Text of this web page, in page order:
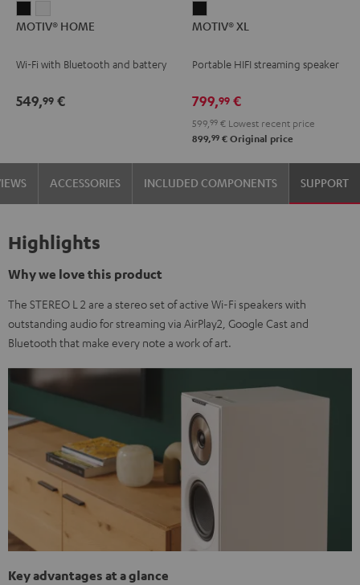
HOMEHOME
MOTIV® HOME
Wi-Fi with Bluetooth and battery
549,99 €
XL
MOTIV® XL
Portable HIFI streaming speaker
799,99 €
599, 99 € Lowest recent price
899,99 € Original price
ACCESSORIES INCLUDED COMPONENTS SUPPORT
Highlights
Why we love this product
The STEREO L 2 are a stereo set of active Wi-Fi speakers with
outstanding audio for streaming via AirPlay2, Google Cast and
Bluetooth that make every note a work of art.
Key advantages at a glance